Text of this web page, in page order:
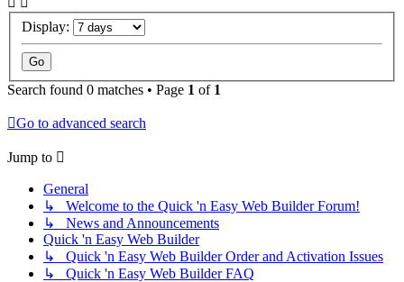
Display:
Search found 0 matches • Page 1 of 1
Go to advanced search
Jump to
General
↳ Welcome to the Quick 'n Easy Web Builder Forum!
↳ News and Announcements
Quick 'n Easy Web Builder
↳ Quick 'n Easy Web Builder Order and Activation Issues
↳ Quick 'n Easy Web Builder FAQ